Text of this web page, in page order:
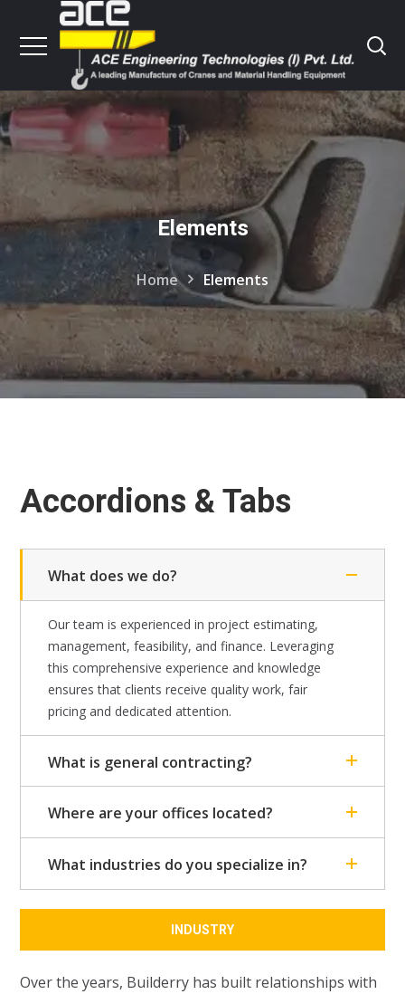
Elements
Home Elements
Accordions & Tabs
What does we do?
Our team is experienced in project estimating,
management, feasibility, and finance. Leveraging
this comprehensive experience and knowledge
ensures that clients receive quality work, fair
pricing and dedicated attention.
What is general contracting?
Where are your offices located?
What industries do you specialize in?
INDUSTRY
Over the years, Builderry has built relationships with